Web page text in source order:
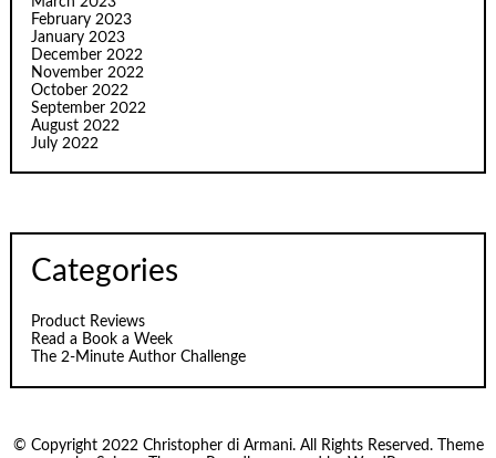
February 2023
January 2023
December 2022
November 2022
October 2022
September 2022
August 2022
July 2022
Categories
Product Reviews
Read a Book a Week
The 2-Minute Author Challenge
© Copyright 2022 Christopher di Armani. All Rights Reserved. Theme